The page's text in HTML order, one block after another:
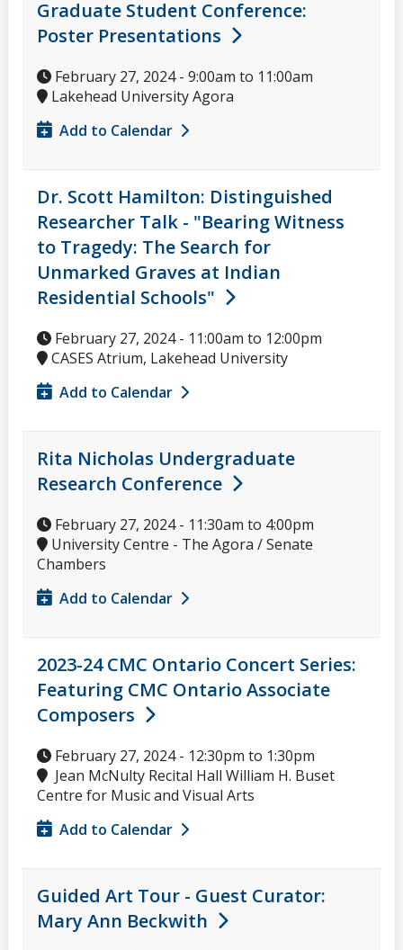
Graduate Student Conference:
Poster Presentations
February 27, 2024 - 9:00am to 11:00am
Lakehead University Agora
Add to Calendar
Dr. Scott Hamilton: Distinguished
Researcher Talk - "Bearing Witness
to Tragedy: The Search for
Unmarked Graves at Indian
Residential Schools"
February 27, 2024 - 11:00am to 12:00pm
CASES Atrium, Lakehead University
Add to Calendar
Rita Nicholas Undergraduate
Research Conference
February 27, 2024 - 11:30am to 4:00pm
University Centre - The Agora / Senate
Chambers
Add to Calendar
2023-24 CMC Ontario Concert Series:
Featuring CMC Ontario Associate
Composers
February 27, 2024 - 12:30pm to 1:30pm
Jean McNulty Recital Hall William H. Buset
Centre for Music and Visual Arts
Add to Calendar
Guided Art Tour - Guest Curator:
Mary Ann Beckwith